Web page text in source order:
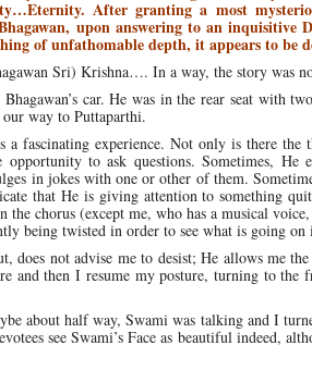
After granting a most
upon answering to an
of unfathomable depth, it appears to be
Sri) Krishna…. In a way, the story was
car. He was in the rear seat with
way to Puttaparthi.
fascinating experience. Not only is there
to ask questions. Sometimes, He
in jokes with one or other of them.
that He is giving attention to something
the chorus (except me, who has a musical
being twisted in order to see what is going on
does not advise me to desist; He allows me
and then I resume my posture, turning to
about half way, Swami was talking and I
see Swami’s Face as beautiful indeed,